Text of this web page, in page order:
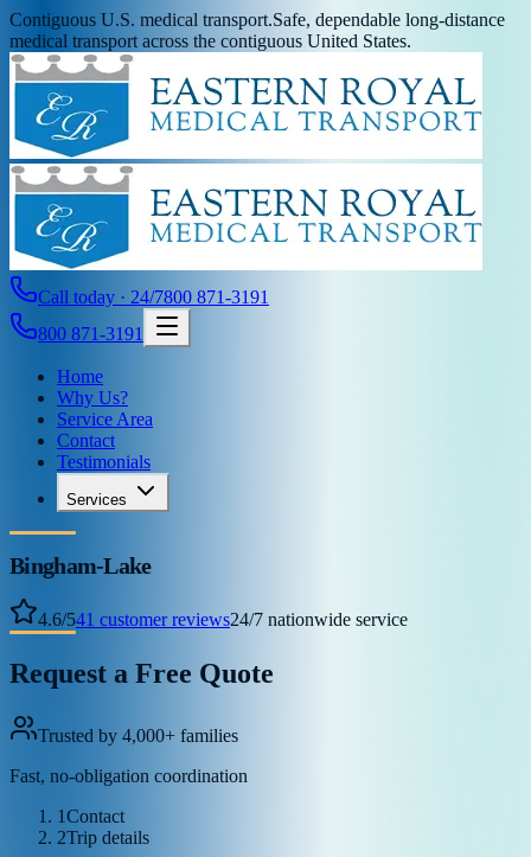
Contiguous U.S. medical transport.Safe, dependable long-distance
medical transport across the contiguous United States.
Call today · 24/7800 871-3191
800 871-3191
Home
Why Us?
Service Area
Contact
Testimonials
Services
Bingham-Lake
4.6/541 customer reviews24/7 nationwide service
Request a Free Quote
Trusted by 4,000+ families
Fast, no-obligation coordination
1Contact
2Trip details